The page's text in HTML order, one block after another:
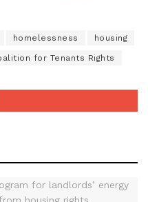
homelessness housing
for Tenants Rights